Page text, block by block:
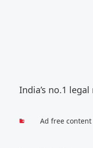
India’s no.1
Ad free content